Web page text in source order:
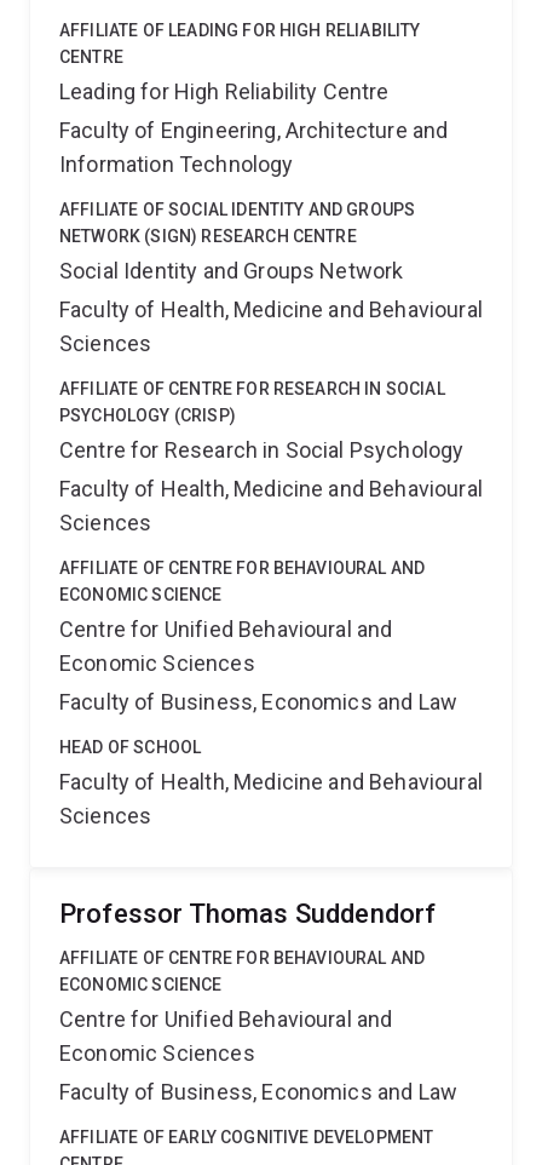
AFFILIATE OF LEADING FOR HIGH RELIABILITY
CENTRE
Leading for High Reliability Centre
Faculty of Engineering, Architecture and
Information Technology
AFFILIATE OF SOCIAL IDENTITY AND GROUPS
NETWORK (SIGN) RESEARCH CENTRE
Social Identity and Groups Network
Faculty of Health, Medicine and Behavioural
Sciences
AFFILIATE OF CENTRE FOR RESEARCH IN SOCIAL
PSYCHOLOGY (CRISP)
Centre for Research in Social Psychology
Faculty of Health, Medicine and Behavioural
Sciences
AFFILIATE OF CENTRE FOR BEHAVIOURAL AND
ECONOMIC SCIENCE
Centre for Unified Behavioural and
Economic Sciences
Faculty of Business, Economics and Law
HEAD OF SCHOOL
Faculty of Health, Medicine and Behavioural
Sciences
Professor Thomas Suddendorf
AFFILIATE OF CENTRE FOR BEHAVIOURAL AND
ECONOMIC SCIENCE
Centre for Unified Behavioural and
Economic Sciences
Faculty of Business, Economics and Law
AFFILIATE OF EARLY COGNITIVE DEVELOPMENT